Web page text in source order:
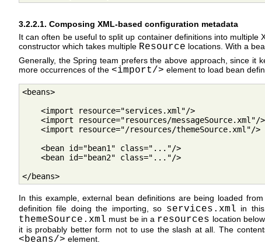
3.2.2.1. Composing XML-based configuration metadata
It can often be useful to split up container definitions into
constructor which takes multiple Resource locations. With a
Generally, the Spring team prefers the above approach, since it
more occurrences of the <import/> element to load bean
<beans>
    <import resource="services.xml"/>
    <import resource="resources/messageSource.xml"/>
    <import resource="/resources/themeSource.xml"/>
    <bean id="bean1" class="..."/>
    <bean id="bean2" class="..."/>
</beans>
In this example, external bean definitions are being loaded from
definition file doing the importing, so services.xml in
themeSource.xml must be in a resources location
it is probably better form not to use the slash at all. The
<beans/> element.